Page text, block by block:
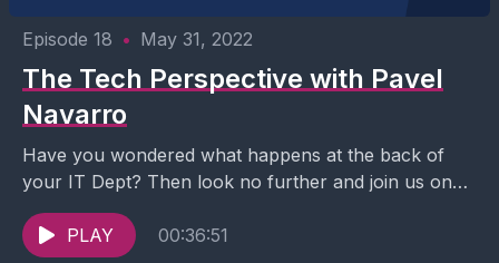
Episode 18 • May 31, 2022
The Tech Perspective with Pavel
Navarro
Have you wondered what happens at the back of
your IT Dept? Then look no further and join us on
this never-seen-before conversation with...
PLAY
00:36:51